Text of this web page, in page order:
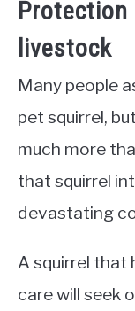
Protection
livestock
Many people
pet squirrel,
much more
that squirrel
devastating
A squirrel that
care will seek